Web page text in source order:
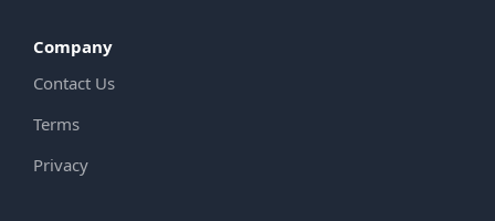
Company
Contact Us
Terms
Privacy